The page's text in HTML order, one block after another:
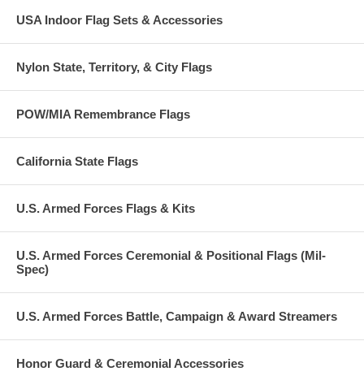
USA Indoor Flag Sets & Accessories
Nylon State, Territory, & City Flags
POW/MIA Remembrance Flags
California State Flags
U.S. Armed Forces Flags & Kits
U.S. Armed Forces Ceremonial & Positional Flags (Mil-
Spec)
U.S. Armed Forces Battle, Campaign & Award Streamers
Honor Guard & Ceremonial Accessories